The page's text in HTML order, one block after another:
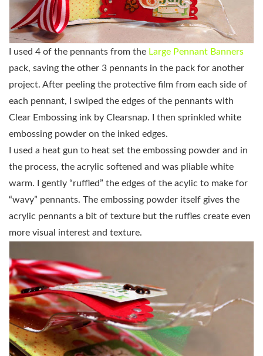
I used 4 of the pennants from the Large Pennant Banners
pack, saving the other 3 pennants in the pack for another
project. After peeling the protective film from each side of
each pennant, I swiped the edges of the pennants with
Clear Embossing ink by Clearsnap. I then sprinkled white
embossing powder on the inked edges.
I used a heat gun to heat set the embossing powder and in
the process, the acrylic softened and was pliable white
warm. I gently “ruffled” the edges of the acylic to make for
“wavy” pennants. The embossing powder itself gives the
acrylic pennants a bit of texture but the ruffles create even
more visual interest and texture.